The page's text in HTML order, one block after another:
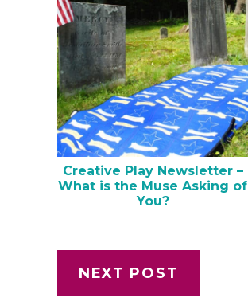
Creative Play Newsletter –
What is the Muse Asking of
You?
NEXT POST